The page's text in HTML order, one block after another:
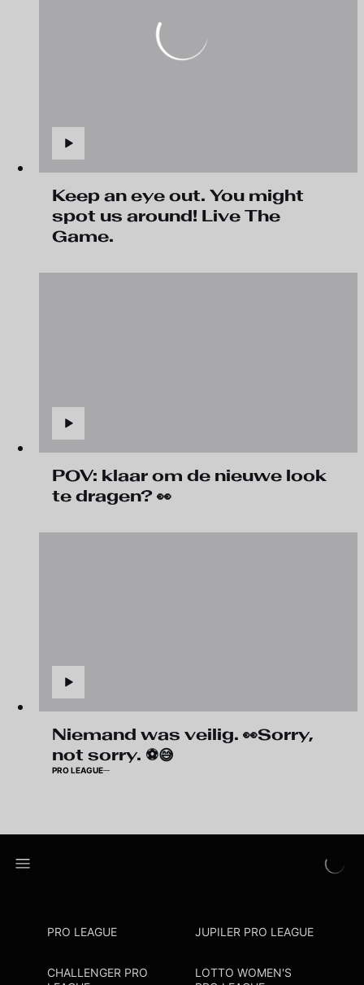
Keep an eye out. You might
spot us around! Live The
Game.
POV: klaar om de nieuwe look
te dragen? 👀
Niemand was veilig. 👀Sorry,
not sorry. ⚽😅
PRO LEAGUE
PRO LEAGUE JUPILER PRO LEAGUE
CHALLENGER PRO
LOTTO WOMEN'S